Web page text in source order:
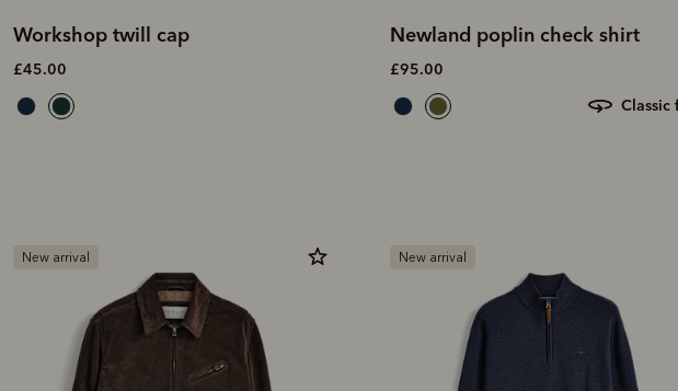
Workshop twill cap
£45.00
Newland poplin check shirt
£95.00
classic
New arrival New arrival